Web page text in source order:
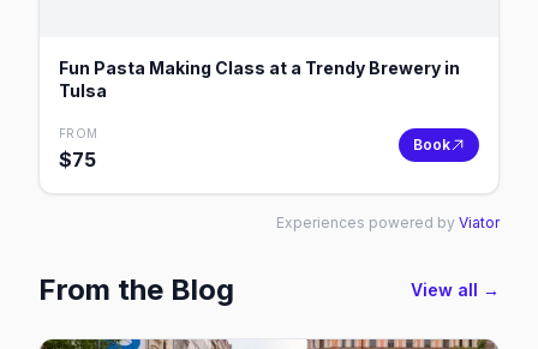
Fun Pasta Making Class at a Trendy Brewery in
Tulsa
FROM
$75
Book
Experiences powered by Viator
From the Blog View all →